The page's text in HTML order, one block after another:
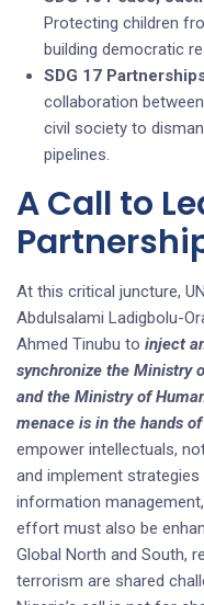
Protecting children
building democratic
SDG 17
collaboration
civil society to
pipelines.
A Call to
At this critical juncture,
Abdulsalami Ladigbolu-
Ahmed Tinubu to inject
synchronize the Ministry
and the Ministry of
menace is in the hands
empower intellectuals,
and implement
information
effort must also be
Global North and South,
terrorism are shared